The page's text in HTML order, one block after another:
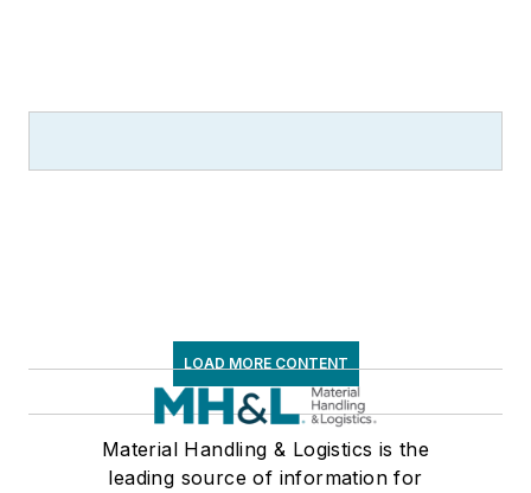
LOAD MORE CONTENT
Material Handling & Logistics is the
leading source of information for